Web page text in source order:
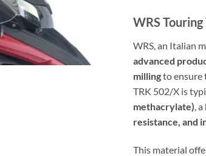
WRS
WRS, an Italian
advanced
millingto ensure
TRK 502/X is
methacrylate) ,
resistance, and
This material